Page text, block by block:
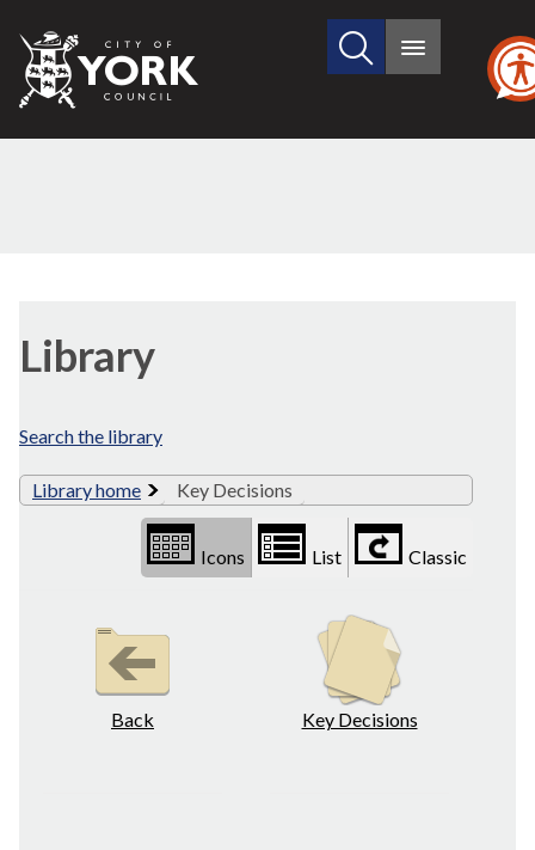
City
of
Search
site
Main
Library
Search the library
Library home Key Decisions
Icons List Classic
Back Key Decisions